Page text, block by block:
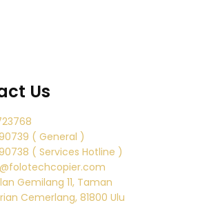
Us
( General )
( Services Hotline )
Gemilang 11, Taman
Cemerlang, 81800 Ulu